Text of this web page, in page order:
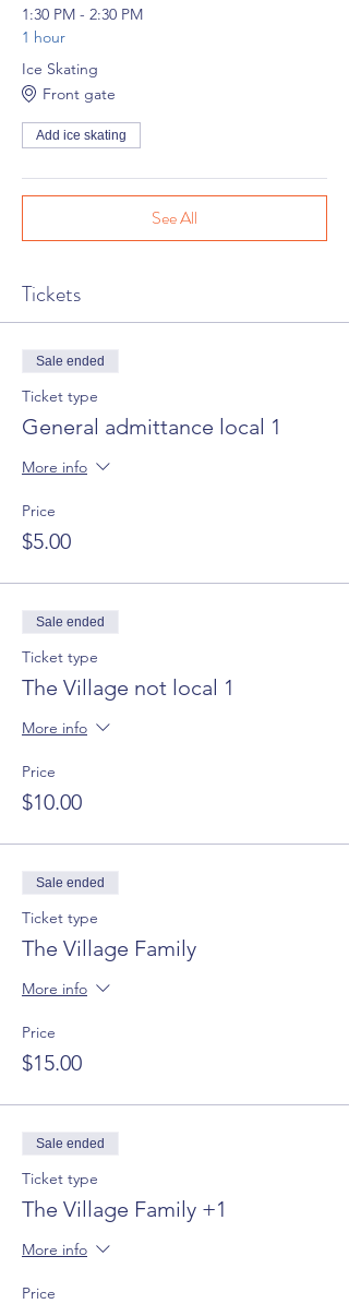
1:30 PM - 2:30 PM
1 hour
Ice Skating
Front gate
Add ice skating
See All
Tickets
Sale ended
Ticket type
General admittance local 1
More info
Price
$5.00
Sale ended
Ticket type
The Village not local 1
More info
Price
$10.00
Sale ended
Ticket type
The Village Family
More info
Price
$15.00
Sale ended
Ticket type
The Village Family +1
More info
Price